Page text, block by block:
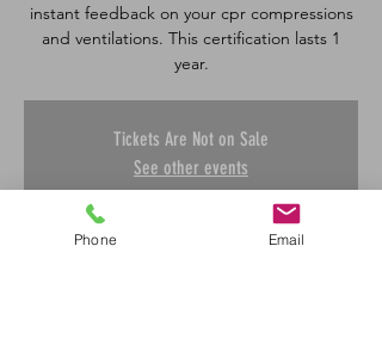
instant feedback on your cpr compressions
and ventilations. This certification lasts 1
Tickets Are Not on Sale
See other events
Phone Email